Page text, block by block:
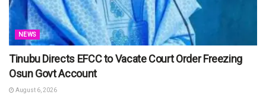
NEWS
Tinubu Directs EFCC to Vacate Court Order Freezing
Osun Govt Account
August 6, 2026